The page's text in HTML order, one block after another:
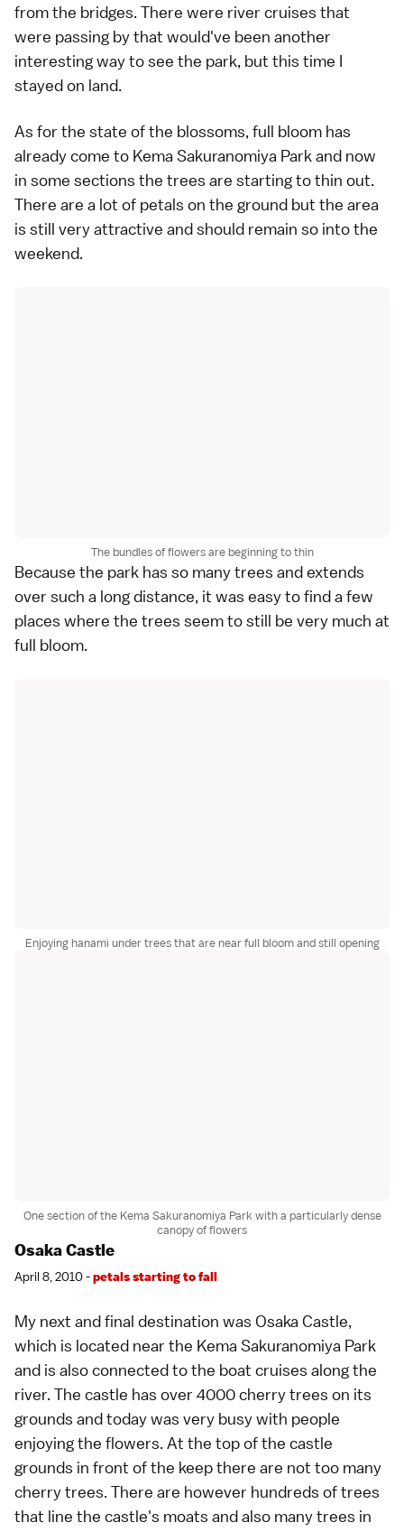
from the bridges. There were river cruises that
were passing by that would've been another
interesting way to see the park, but this time I
stayed on land.
As for the state of the blossoms, full bloom has
already come to Kema Sakuranomiya Park and now
in some sections the trees are starting to thin out.
There are a lot of petals on the ground but the area
is still very attractive and should remain so into the
weekend.
The bundles of flowers are beginning to thin
Because the park has so many trees and extends
over such a long distance, it was easy to find a few
places where the trees seem to still be very much at
full bloom.
Enjoying hanami under trees that are near full bloom and still opening
One section of the Kema Sakuranomiya Park with a particularly dense
canopy of flowers
Osaka Castle
April 8, 2010 -petals starting to fall
My next and final destination was Osaka Castle,
which is located near the Kema Sakuranomiya Park
and is also connected to the boat cruises along the
river. The castle has over 4000 cherry trees on its
grounds and today was very busy with people
enjoying the flowers. At the top of the castle
grounds in front of the keep there are not too many
cherry trees. There are however hundreds of trees
that line the castle's moats and also many trees in